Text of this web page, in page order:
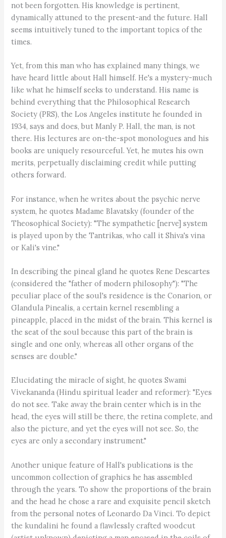
not been forgotten. His knowledge is pertinent,
dynamically attuned to the present-and the future. Hall
seems intuitively tuned to the important topics of the
times.
Yet, from this man who has explained many things, we
have heard little about Hall himself. He's a mystery-much
like what he himself seeks to understand. His name is
behind everything that the Philosophical Research
Society (PRS), the Los Angeles institute he founded in
1934, says and does, but Manly P. Hall, the man, is not
there. His lectures are on-the-spot monologues and his
books are uniquely resourceful. Yet, he mutes his own
merits, perpetually disclaiming credit while putting
others forward.
For instance, when he writes about the psychic nerve
system, he quotes Madame Blavatsky (founder of the
Theosophical Society): "The sympathetic [nerve] system
is played upon by the Tantrikas, who call it Shiva's vina
or Kali's vine."
In describing the pineal gland he quotes Rene Descartes
(considered the "father of modern philosophy"): "The
peculiar place of the soul's residence is the Conarion, or
Glandula Pinealis, a certain kernel resembling a
pineapple, placed in the midst of the brain. This kernel is
the seat of the soul because this part of the brain is
single and one only, whereas all other organs of the
senses are double."
Elucidating the miracle of sight, he quotes Swami
Vivekananda (Hindu spiritual leader and reformer): "Eyes
do not see. Take away the brain center which is in the
head, the eyes will still be there, the retina complete, and
also the picture, and yet the eyes will not see. So, the
eyes are only a secondary instrument."
Another unique feature of Hall's publications is the
uncommon collection of graphics he has assembled
through the years. To show the proportions of the brain
and the head he chose a rare and exquisite pencil sketch
from the personal notes of Leonardo Da Vinci. To depict
the kundalini he found a flawlessly crafted woodcut